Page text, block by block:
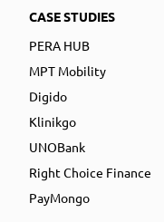
CASE STUDIES
PERA HUB
MPT Mobility
Digido
Klinikgo
UNOBank
Right Choice Finance
PayMongo